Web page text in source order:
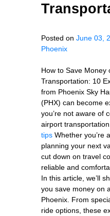
Posted on June 03,
Phoenix
How to Save Money
Transportation: 10
from Phoenix Sky
(PHX) can become
you’re not aware of
airport transportation.
tips Whether you’re
planning your next
cut down on travel
reliable and
In this article, we’ll
you save money on
Phoenix. From
ride options, these